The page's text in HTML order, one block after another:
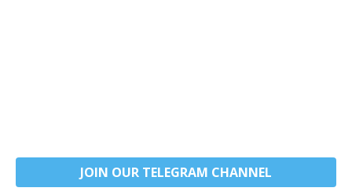
JOIN OUR TELEGRAM CHANNEL